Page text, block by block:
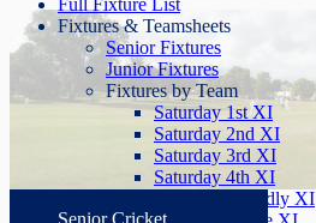
Full Fixture List
Fixtures & Teamsheets
Senior Fixtures
Junior Fixtures
Fixtures by Team
Saturday 1st XI
Saturday 2nd XI
Saturday 3rd XI
Saturday 4th XI
Saturday Friendly XI
Senior Cricket